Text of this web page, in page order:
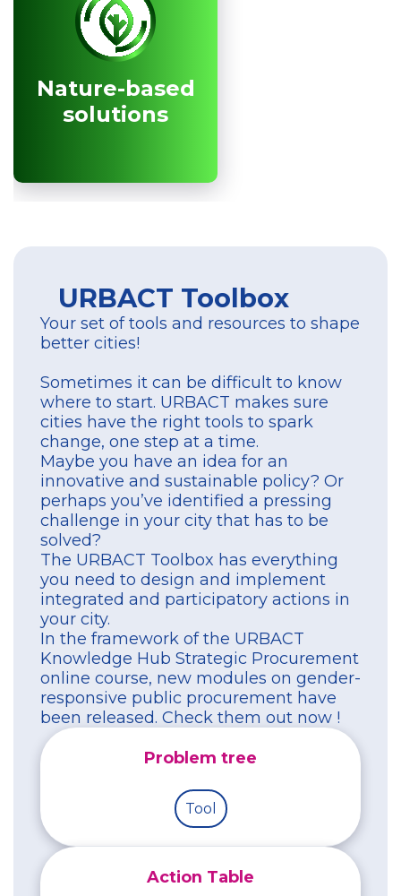
Nature-based
solutions
Nature-based
solutions
URBACT Toolbox
Your set of tools and resources to shape
better cities!
Sometimes it can be difficult to know
where to start. URBACT makes sure
cities have the right tools to spark
change, one step at a time.
Maybe you have an idea for an
innovative and sustainable policy? Or
perhaps you’ve identified a pressing
challenge in your city that has to be
solved?
The URBACT Toolbox has everything
you need to design and implement
integrated and participatory actions in
your city.
In the framework of the URBACT
Knowledge Hub Strategic Procurement
online course, new modules on gender-
responsive public procurement have
been released. Check them out now !
Problem tree
Tool
Action Table